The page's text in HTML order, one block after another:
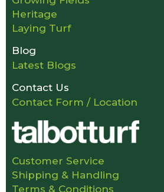
Heritage
Laying Turf
Blog
Latest Blogs
Contact Us
Contact Form / Location
Customer Service
Shipping & Handling
Terms & Conditions